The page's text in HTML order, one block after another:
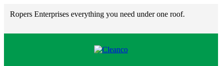
Ropers Enterprises everything you need under one roof.